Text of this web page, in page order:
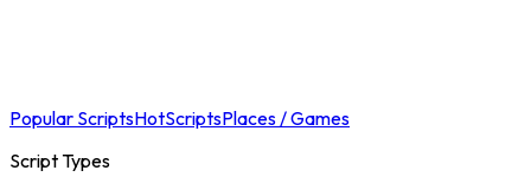
Popular ScriptsHotScriptsPlaces / Games
Script Types